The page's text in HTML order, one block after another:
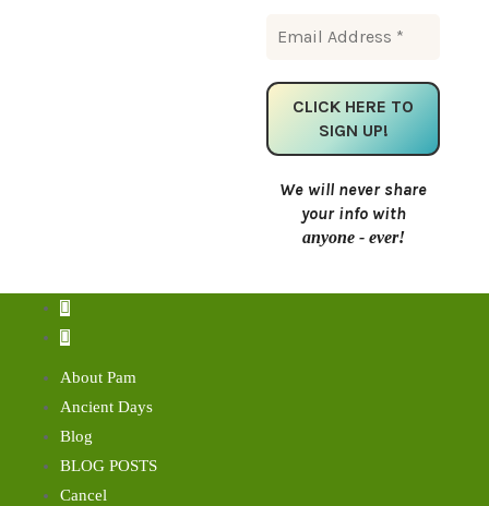
We will never share
your info with
anyone - ever!
About Pam
Ancient Days
Blog
BLOG POSTS
Cancel